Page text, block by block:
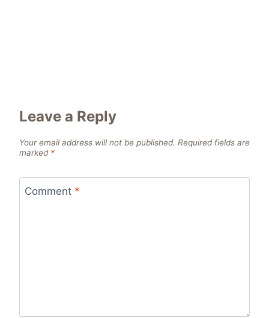
Leave a Reply
Your email address will not be published. Required fields are
marked *
Comment *